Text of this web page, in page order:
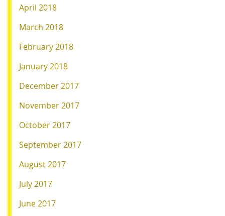
April 2018
March 2018
February 2018
January 2018
December 2017
November 2017
October 2017
September 2017
August 2017
July 2017
June 2017